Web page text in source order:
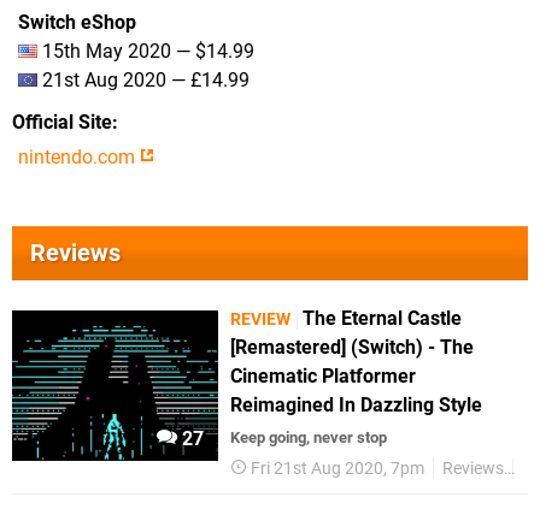
Switch eShop
15th May 2020 — $14.99
21st Aug 2020 — £14.99
Official Site
nintendo.com
Reviews
27
REVIEW The Eternal Castle
[Remastered] (Switch) - The
Cinematic Platformer
Reimagined In Dazzling Style
Keep going, never stop
Fri 21st Aug 2020, 7pm Reviews